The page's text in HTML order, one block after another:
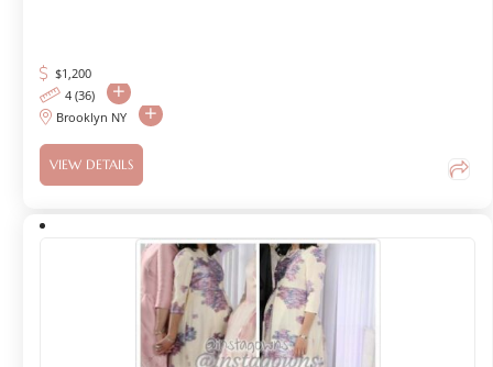
$1,200
4 (36)
Brooklyn NY
VIEW DETAILS